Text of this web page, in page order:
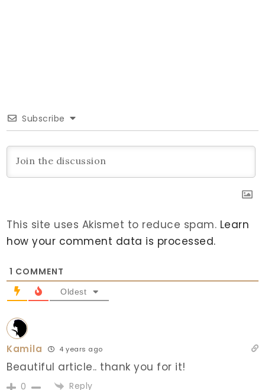
Subscribe
This site uses Akismet to reduce spam. Learn
how your comment data is processed.
1 COMMENT
Oldest
Kamila 4 years ago
Beautiful article.. thank you for it!
0 Reply